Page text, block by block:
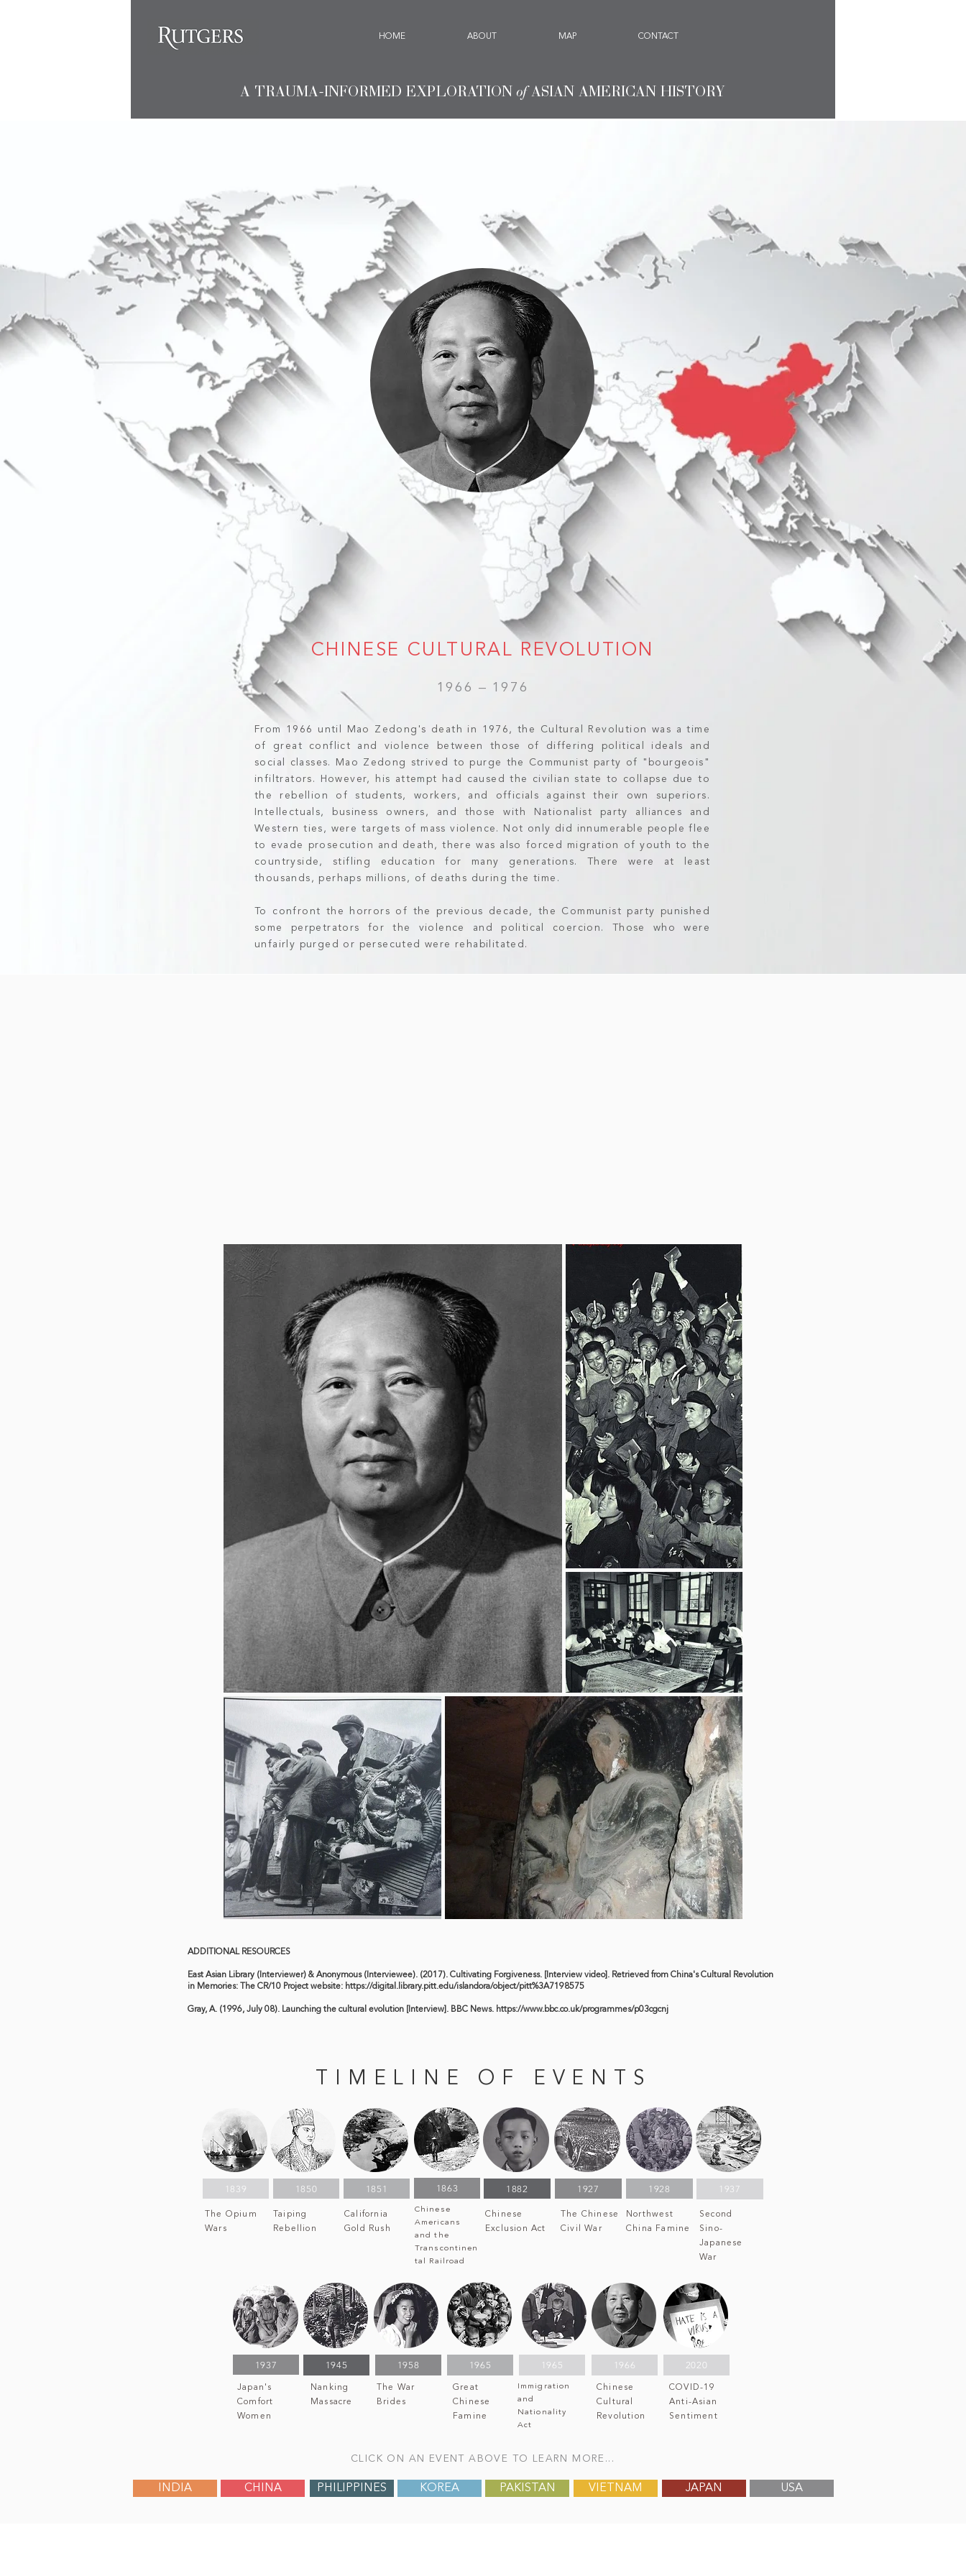
HOME ABOUT MAP CONTACT
A TRAUMA-INFORMED EXPLORATIONofASIAN AMERICAN HISTORY
CHINESE CULTURAL REVOLUTION
1966 – 1976
From 1966 until Mao Zedong's death in 1976, the Cultural Revolution was a time
of great conflict and violence between those of differing political ideals and
social classes. Mao Zedong strived to purge the Communist party of "bourgeois"
infiltrators. However, his attempt had caused the civilian state to collapse due to
the rebellion of students, workers, and officials against their own superiors.
Intellectuals, business owners, and those with Nationalist party alliances and
Western ties, were targets of mass violence. Not only did innumerable people flee
to evade prosecution and death, there was also forced migration of youth to the
countryside, stifling education for many generations. There were at least
thousands, perhaps millions, of deaths during the time.
To confront the horrors of the previous decade, the Communist party punished
some perpetrators for the violence and political coercion. Those who were
unfairly purged or persecuted were rehabilitated.
ADDITIONAL RESOURCES
East Asian Library (Interviewer) & Anonymous (Interviewee). (2017). Cultivating Forgiveness. [Interview video]. Retrieved from China's Cultural Revolution
in Memories: The CR/10 Project website: https://digital.library.pitt.edu/islandora/object/pitt%3A7198575
Gray, A. (1996, July 08). Launching the cultural evolution [Interview]. BBC News. https://www.bbc.co.uk/programmes/p03cgcnj
TIMELINE OF EVENTS
CLICK ON AN EVENT ABOVE TO LEARN MORE...
1839 1850 1851 1863 1882 1927 1928 1937
The Opium
Wars
Taiping
Rebellion
California
Gold Rush
Chinese
Americans
and the
Transcontinen
tal Railroad
Chinese
Exclusion Act
Second
Sino-
Japanese
War
The Chinese
Civil War
Northwest
China Famine
1937
Japan's
Comfort
Women
1945 1958
Nanking
Massacre
The War
Brides
1965
Great
Chinese
Famine
1965
Immigration
and
Nationality
Act
1966
Chinese
Cultural
Revolution
2020
COVID-19
Anti-Asian
Sentiment
INDIA CHINA PHILIPPINES KOREA PAKISTAN VIETNAM JAPAN USA